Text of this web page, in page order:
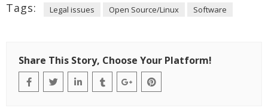
Tags: Legal issues Open Source/Linux Software
Share This Story, Choose Your Platform!